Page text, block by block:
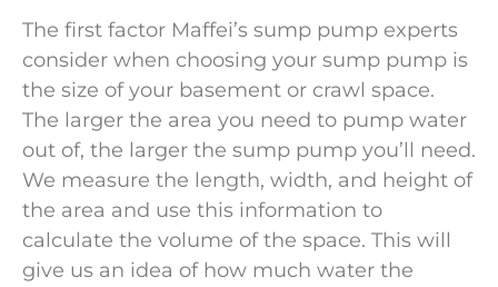
The first factor Maffei’s sump pump experts
consider when choosing your sump pump is
the size of your basement or crawl space.
The larger the area you need to pump water
out of, the larger the sump pump you’ll need.
We measure the length, width, and height of
the area and use this information to
calculate the volume of the space. This will
give us an idea of how much water the